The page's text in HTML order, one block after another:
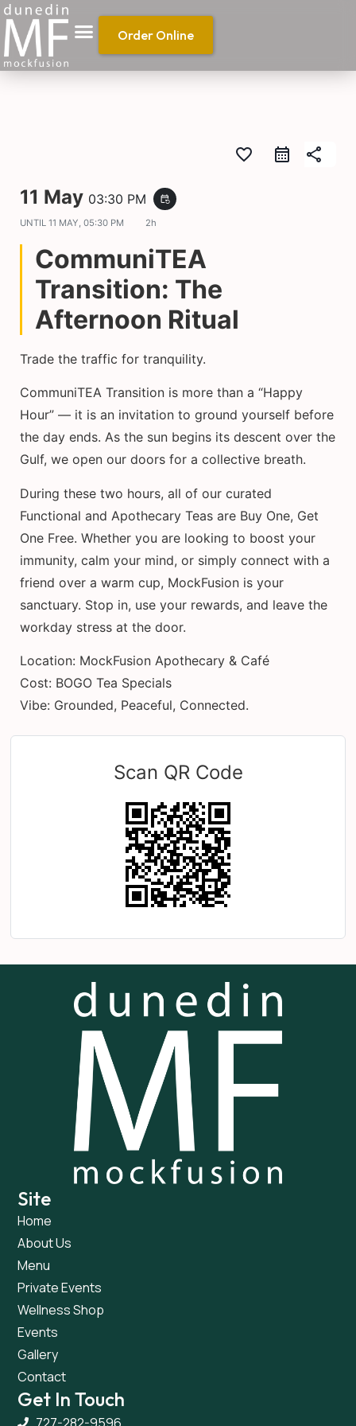
Order Online
favorite_border share
11 May 03:30 PM event_repeat
UNTIL 11 MAY, 05:30 PM 2h
CommuniTEA
Transition: The
Afternoon Ritual
Trade the traffic for tranquility.
CommuniTEA Transition is more than a “Happy
Hour” — it is an invitation to ground yourself before
the day ends. As the sun begins its descent over the
Gulf, we open our doors for a collective breath.
During these two hours, all of our curated
Functional and Apothecary Teas are Buy One, Get
One Free. Whether you are looking to boost your
immunity, calm your mind, or simply connect with a
friend over a warm cup, MockFusion is your
sanctuary. Stop in, use your rewards, and leave the
workday stress at the door.
Location: MockFusion Apothecary & Café
Cost: BOGO Tea Specials
Vibe: Grounded, Peaceful, Connected.
Scan QR Code
Site
Home
About Us
Menu
Private Events
Wellness Shop
Events
Gallery
Contact
Get In Touch